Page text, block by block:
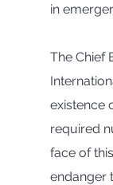
in
The Chief
existence
required
face of
endanger